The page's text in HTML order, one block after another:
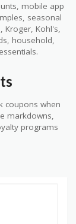
mobile app
seasonal
Kroger, Kohl's,
household,
coupons when
markdowns,
programs